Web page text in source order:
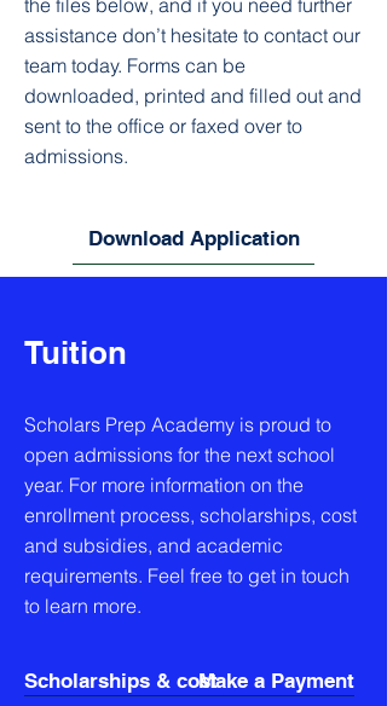
assistance don’t hesitate to contact our
team today. Forms can be
downloaded, printed and filled out and
sent to the office or faxed over to
admissions.
Download Application
Tuition
Scholars Prep Academy is proud to
open admissions for the next school
year. For more information on the
enrollment process, scholarships, cost
and subsidies, and academic
requirements. Feel free to get in touch
to learn more.
Scholarships & costMake a Payment